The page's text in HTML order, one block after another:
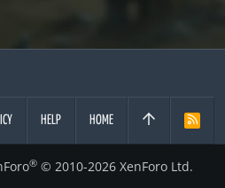
HELP HOME
R
® © 2010-2026 XenForo Ltd.